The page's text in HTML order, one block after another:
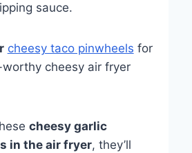
sauce.
cheesy taco pinwheels for
cheesy air fryer
cheesy garlic
in the air fryer, they’ll